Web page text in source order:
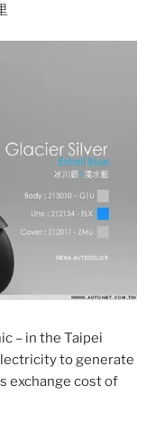
– in the Taipei
to generate
exchange cost of